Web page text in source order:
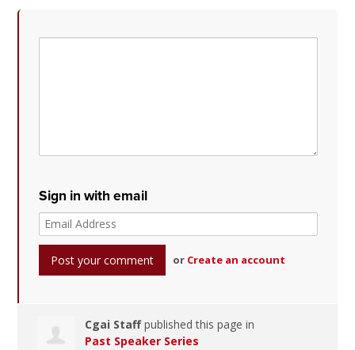
Sign in with email
or Create an account
Cgai Staffpublished this page in
Past Speaker Series